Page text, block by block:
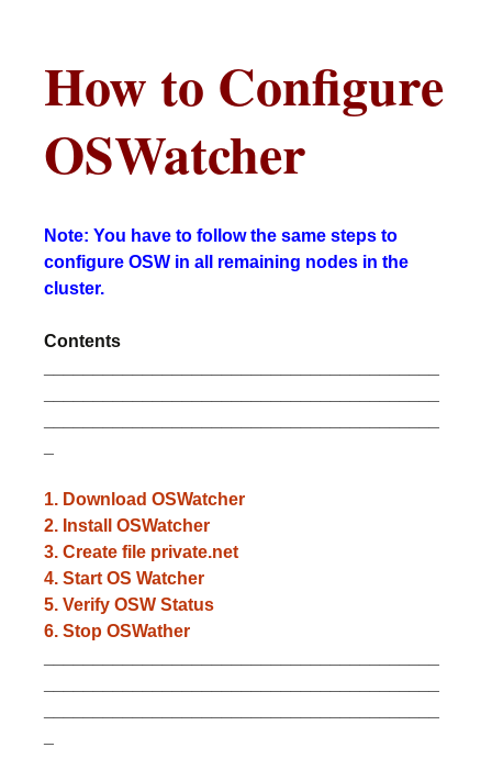
How to Configure
OSWatcher
Note: You have to follow the same steps to
configure OSW in all remaining nodes in the
cluster.
Contents
1. Download OSWatcher
2. Install OSWatcher
3. Create file private.net
4. Start OS Watcher
5. Verify OSW Status
6. Stop OSWather